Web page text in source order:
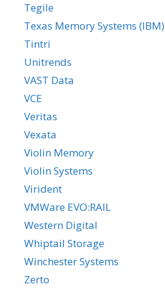
Tegile
Texas Memory Systems (IBM)
Tintri
Unitrends
VAST Data
VCE
Veritas
Vexata
Violin Memory
Violin Systems
Virident
VMWare EVO:RAIL
Western Digital
Whiptail Storage
Winchester Systems
Zerto